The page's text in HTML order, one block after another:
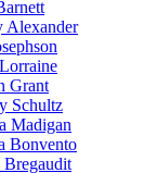
Alexander
Grant
Schultz
Madigan
Bonvento
Bregaudit